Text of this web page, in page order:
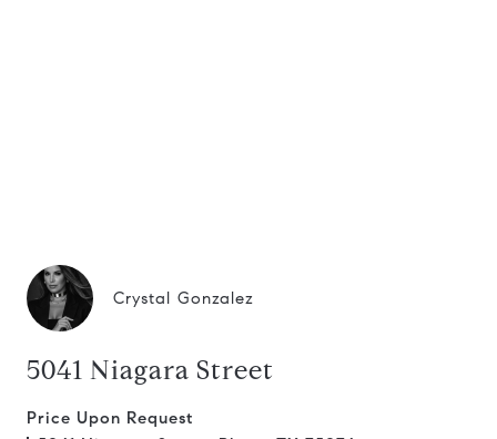
Crystal Gonzalez
5041 Niagara Street
Price Upon Request